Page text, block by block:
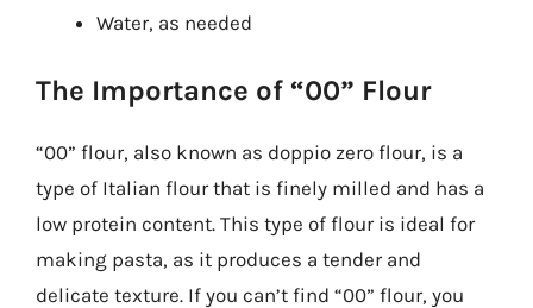
Water, as needed
The Importance of “00” Flour
“00” flour, also known as doppio zero flour, is a
type of Italian flour that is finely milled and has a
low protein content. This type of flour is ideal for
making pasta, as it produces a tender and
delicate texture. If you can’t find “00” flour, you